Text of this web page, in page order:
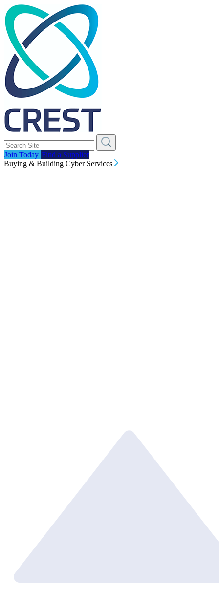
Join Today Find a Supplier
Buying & Building Cyber Services